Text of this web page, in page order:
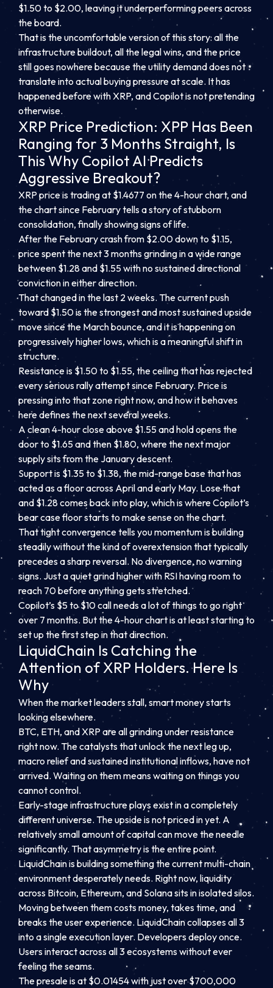
$1.50 to $2.00, leaving it underperforming peers across
the board.
That is the uncomfortable version of this story: all the
infrastructure buildout, all the legal wins, and the price
still goes nowhere because the utility demand does not
translate into actual buying pressure at scale. It has
happened before with XRP, and Copilot is not pretending
otherwise.
XRP Price Prediction: XPP Has Been
Ranging for 3 Months Straight, Is
This Why Copilot AI Predicts
Aggressive Breakout?
XRP price is trading at $1.4677 on the 4-hour chart, and
the chart since February tells a story of stubborn
consolidation, finally showing signs of life.
After the February crash from $2.00 down to $1.15,
price spent the next 3 months grinding in a wide range
between $1.28 and $1.55 with no sustained directional
conviction in either direction.
That changed in the last 2 weeks. The current push
toward $1.50 is the strongest and most sustained upside
move since the March bounce, and it is happening on
progressively higher lows, which is a meaningful shift in
structure.
Resistance is $1.50 to $1.55, the ceiling that has rejected
every serious rally attempt since February. Price is
pressing into that zone right now, and how it behaves
here defines the next several weeks.
A clean 4-hour close above $1.55 and hold opens the
door to $1.65 and then $1.80, where the next major
supply sits from the January descent.
Support is $1.35 to $1.38, the mid-range base that has
acted as a floor across April and early May. Lose that
and $1.28 comes back into play, which is where Copilot’s
bear case floor starts to make sense on the chart.
That tight convergence tells you momentum is building
steadily without the kind of overextension that typically
precedes a sharp reversal. No divergence, no warning
signs. Just a quiet grind higher with RSI having room to
reach 70 before anything gets stretched.
Copilot’s $5 to $10 call needs a lot of things to go right
over 7 months. But the 4-hour chart is at least starting to
set up the first step in that direction.
LiquidChain Is Catching the
Attention of XRP Holders. Here Is
Why
When the market leaders stall, smart money starts
looking elsewhere.
BTC, ETH, and XRP are all grinding under resistance
right now. The catalysts that unlock the next leg up,
macro relief and sustained institutional inflows, have not
arrived. Waiting on them means waiting on things you
cannot control.
Early-stage infrastructure plays exist in a completely
different universe. The upside is not priced in yet. A
relatively small amount of capital can move the needle
significantly. That asymmetry is the entire point.
LiquidChain is building something the current multi-chain
environment desperately needs. Right now, liquidity
across Bitcoin, Ethereum, and Solana sits in isolated silos.
Moving between them costs money, takes time, and
breaks the user experience. LiquidChain collapses all 3
into a single execution layer. Developers deploy once.
Users interact across all 3 ecosystems without ever
feeling the seams.
The presale is at $0.01454 with just over $700,000